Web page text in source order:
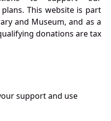
This website is part
and Museum, and as a
donations are tax
support and use